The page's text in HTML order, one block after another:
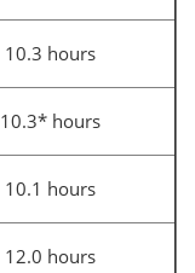
10.3 hours
10.3* hours
10.1 hours
12.0 hours